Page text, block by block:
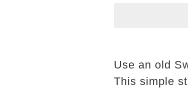
Use an old
This simple